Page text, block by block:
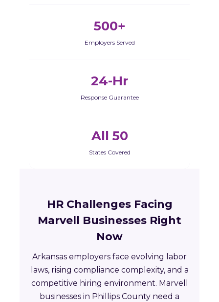
500+
Employers Served
24-Hr
Response Guarantee
All 50
States Covered
HR Challenges Facing
Marvell Businesses Right
Now
Arkansas employers face evolving labor
laws, rising compliance complexity, and a
competitive hiring environment. Marvell
businesses in Phillips County need a